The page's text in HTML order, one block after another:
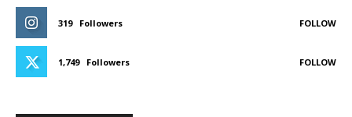
319 Followers FOLLOW
1,749 Followers FOLLOW